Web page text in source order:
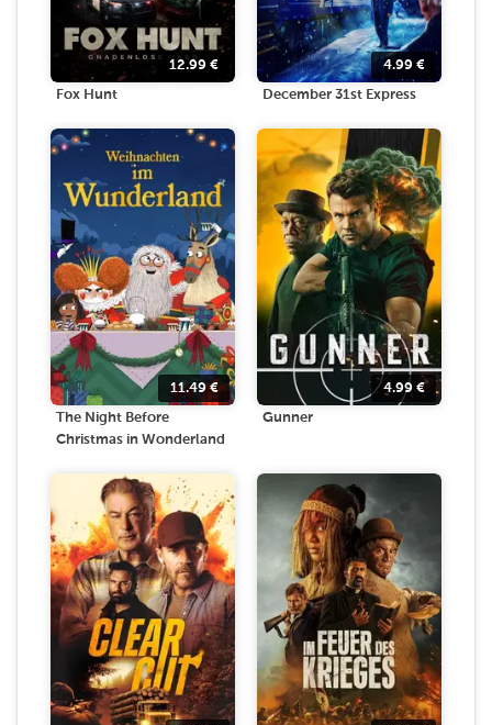
12.99 €
Fox Hunt
4.99 €
December 31st Express
11.49€
The Night Before
Christmas in Wonderland
4.99 €
Gunner